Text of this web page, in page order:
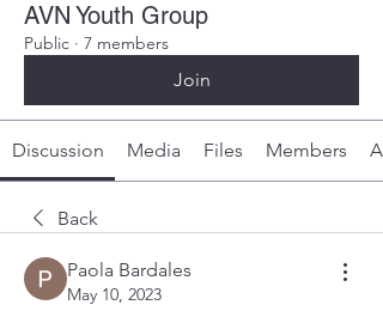
AVN Youth Group
Public · 7 members
Join
Discussion Media Files Members
Back
Paola Bardales
May 10, 2023